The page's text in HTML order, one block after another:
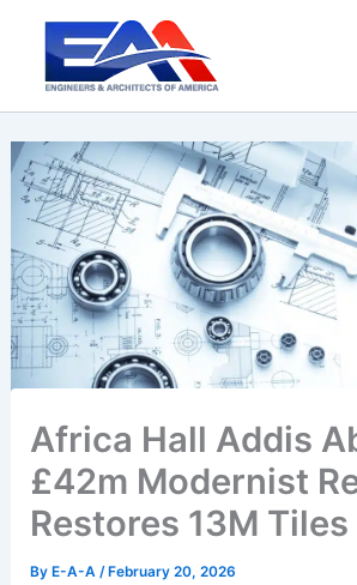
content
Africa Hall Addis
£42m Modernist
Restores 13M Tiles
ByE-A-A /February 20, 2026